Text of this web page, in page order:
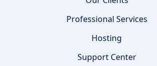
Professional Services
Hosting
Support Center